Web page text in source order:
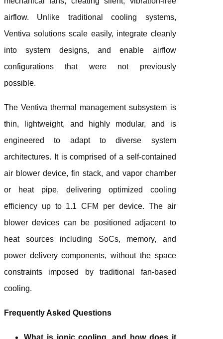
airflow. Unlike traditional cooling systems,
Ventiva solutions scale easily, integrate cleanly
into system designs, and enable airflow
configurations that were not previously
possible.
The Ventiva thermal management subsystem is
thin, lightweight, and highly modular, and is
engineered to adapt to diverse system
architectures. It is comprised of a self-contained
air blower device, fin stack, and vapor chamber
or heat pipe, delivering optimized cooling
efficiency up to 1.1 CFM per device. The air
blower devices can be positioned adjacent to
heat sources including SoCs, memory, and
power delivery components, without the space
constraints imposed by traditional fan-based
cooling.
Frequently Asked Questions
What is ionic cooling, and how does it